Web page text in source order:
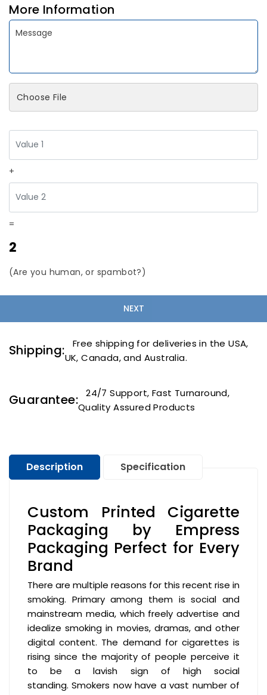
More Information
Choose File
+
=
2
(Are you human, or spambot?)
Shipping: Free shipping for deliveries in the USA,
UK, Canada, and Australia.
Guarantee: 24/7 Support, Fast Turnaround,
Quality Assured Products
Description Specification
Custom Printed Cigarette
Packaging by Empress
Packaging Perfect for Every
Brand
There are multiple reasons for this recent rise in
smoking. Primary among them is social and
mainstream media, which freely advertise and
idealize smoking in movies, dramas, and other
digital content. The demand for cigarettes is
rising since the majority of people perceive it
to be a lavish sign of high social
standing. Smokers now have a vast number of